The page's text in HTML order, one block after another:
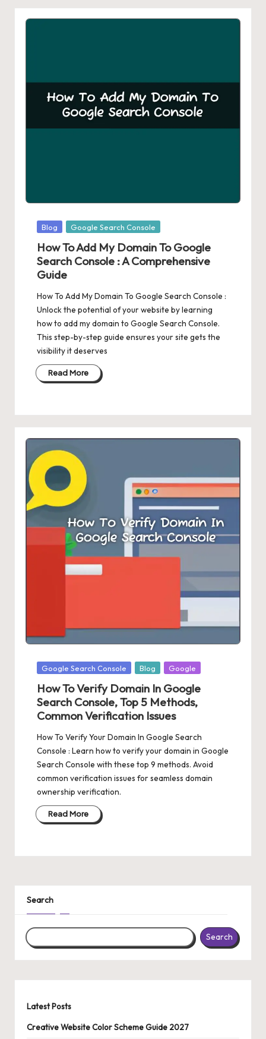
Posted
Blog Google Search Console
How To Add My Domain To Google
Search Console : A Comprehensive
Guide
How To Add My Domain To Google Search Console :
Unlock the potential of your website by learning
how to add my domain to Google Search Console.
This step-by-step guide ensures your site gets the
visibility it deserves
Read More
Posted
Google Search Console Blog Google
How To Verify Domain In Google
Search Console, Top 5 Methods,
Common Verification Issues
How To Verify Your Domain In Google Search
Console : Learn how to verify your domain in Google
Search Console with these top 9 methods. Avoid
common verification issues for seamless domain
ownership verification.
Read More
Search
Search
Latest Posts
Creative Website Color Scheme Guide 2027